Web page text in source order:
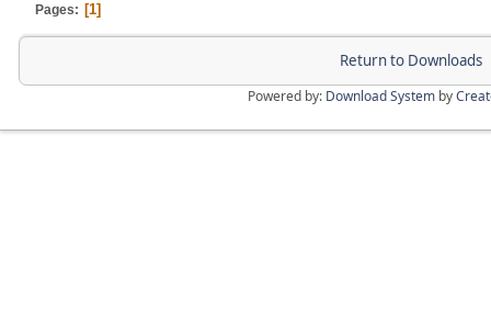
Pages 1
Return to Downloads
Powered by: Download Systemby